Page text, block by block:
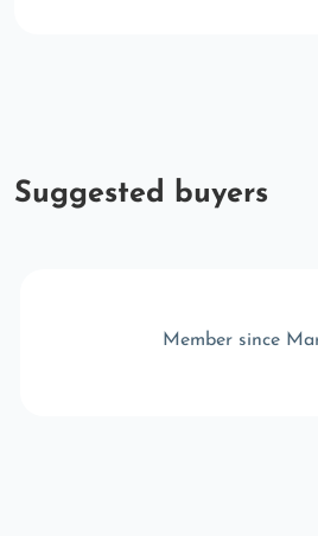
Suggested buyers
Member since